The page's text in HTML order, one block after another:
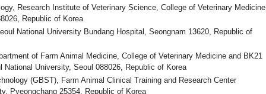
Research Institute of Veterinary Science, College of Veterinary Medicine,
Republic of Korea
National University Bundang Hospital, Seongnam 13620, Republic of
of Farm Animal Medicine, College of Veterinary Medicine and BK21
National University, Seoul 088026, Republic of Korea
(GBST), Farm Animal Clinical Training and Research Center
Pyeongchang 25354, Republic of Korea